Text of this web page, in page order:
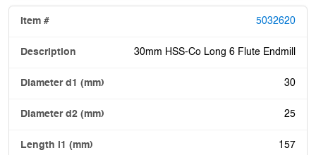
5032620
30mm HSS-Co Long 6 Flute Endmill
30
25
157